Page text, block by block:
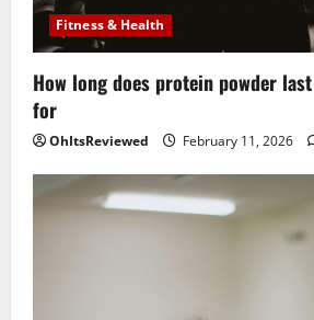
Fitness & Health
How long does protein powder
for
OhItsReviewed February 11, 2026